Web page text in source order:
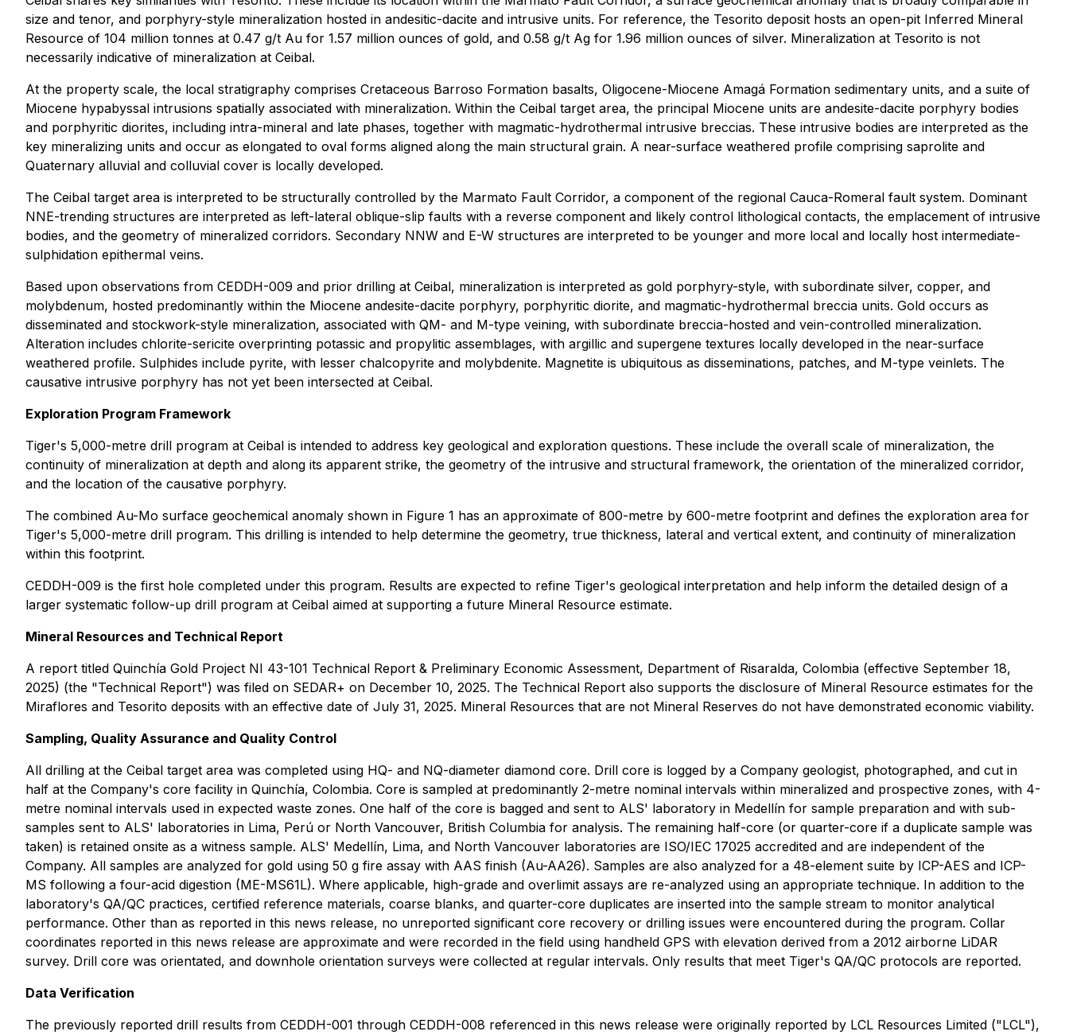
size and tenor, and porphyry-style mineralization hosted in andesitic-dacite and intrusive units. For reference, the Tesorito deposit hosts an open-pit Inferred Mineral
Resource of 104 million tonnes at 0.47 g/t Au for 1.57 million ounces of gold, and 0.58 g/t Ag for 1.96 million ounces of silver. Mineralization at Tesorito is not
necessarily indicative of mineralization at Ceibal.
At the property scale, the local stratigraphy comprises Cretaceous Barroso Formation basalts, Oligocene-Miocene Amagá Formation sedimentary units, and a suite of
Miocene hypabyssal intrusions spatially associated with mineralization. Within the Ceibal target area, the principal Miocene units are andesite-dacite porphyry bodies
and porphyritic diorites, including intra-mineral and late phases, together with magmatic-hydrothermal intrusive breccias. These intrusive bodies are interpreted as the
key mineralizing units and occur as elongated to oval forms aligned along the main structural grain. A near-surface weathered profile comprising saprolite and
Quaternary alluvial and colluvial cover is locally developed.
The Ceibal target area is interpreted to be structurally controlled by the Marmato Fault Corridor, a component of the regional Cauca-Romeral fault system. Dominant
NNE-trending structures are interpreted as left-lateral oblique-slip faults with a reverse component and likely control lithological contacts, the emplacement of intrusive
bodies, and the geometry of mineralized corridors. Secondary NNW and E-W structures are interpreted to be younger and more local and locally host intermediate-
sulphidation epithermal veins.
Based upon observations from CEDDH-009 and prior drilling at Ceibal, mineralization is interpreted as gold porphyry-style, with subordinate silver, copper, and
molybdenum, hosted predominantly within the Miocene andesite-dacite porphyry, porphyritic diorite, and magmatic-hydrothermal breccia units. Gold occurs as
disseminated and stockwork-style mineralization, associated with QM- and M-type veining, with subordinate breccia-hosted and vein-controlled mineralization.
Alteration includes chlorite-sericite overprinting potassic and propylitic assemblages, with argillic and supergene textures locally developed in the near-surface
weathered profile. Sulphides include pyrite, with lesser chalcopyrite and molybdenite. Magnetite is ubiquitous as disseminations, patches, and M-type veinlets. The
causative intrusive porphyry has not yet been intersected at Ceibal.
Exploration Program Framework
Tiger's 5,000-metre drill program at Ceibal is intended to address key geological and exploration questions. These include the overall scale of mineralization, the
continuity of mineralization at depth and along its apparent strike, the geometry of the intrusive and structural framework, the orientation of the mineralized corridor,
and the location of the causative porphyry.
The combined Au-Mo surface geochemical anomaly shown in Figure 1 has an approximate of 800-metre by 600-metre footprint and defines the exploration area for
Tiger's 5,000-metre drill program. This drilling is intended to help determine the geometry, true thickness, lateral and vertical extent, and continuity of mineralization
within this footprint.
CEDDH-009 is the first hole completed under this program. Results are expected to refine Tiger's geological interpretation and help inform the detailed design of a
larger systematic follow-up drill program at Ceibal aimed at supporting a future Mineral Resource estimate.
Mineral Resources and Technical Report
A report titled Quinchía Gold Project NI 43-101 Technical Report & Preliminary Economic Assessment, Department of Risaralda, Colombia (effective September 18,
2025) (the "Technical Report") was filed on SEDAR+ on December 10, 2025. The Technical Report also supports the disclosure of Mineral Resource estimates for the
Miraflores and Tesorito deposits with an effective date of July 31, 2025. Mineral Resources that are not Mineral Reserves do not have demonstrated economic viability.
Sampling, Quality Assurance and Quality Control
All drilling at the Ceibal target area was completed using HQ- and NQ-diameter diamond core. Drill core is logged by a Company geologist, photographed, and cut in
half at the Company's core facility in Quinchía, Colombia. Core is sampled at predominantly 2-metre nominal intervals within mineralized and prospective zones, with 4-
metre nominal intervals used in expected waste zones. One half of the core is bagged and sent to ALS' laboratory in Medellín for sample preparation and with sub-
samples sent to ALS' laboratories in Lima, Perú or North Vancouver, British Columbia for analysis. The remaining half-core (or quarter-core if a duplicate sample was
taken) is retained onsite as a witness sample. ALS' Medellín, Lima, and North Vancouver laboratories are ISO/IEC 17025 accredited and are independent of the
Company. All samples are analyzed for gold using 50 g fire assay with AAS finish (Au-AA26). Samples are also analyzed for a 48-element suite by ICP-AES and ICP-
MS following a four-acid digestion (ME-MS61L). Where applicable, high-grade and overlimit assays are re-analyzed using an appropriate technique. In addition to the
laboratory's QA/QC practices, certified reference materials, coarse blanks, and quarter-core duplicates are inserted into the sample stream to monitor analytical
performance. Other than as reported in this news release, no unreported significant core recovery or drilling issues were encountered during the program. Collar
coordinates reported in this news release are approximate and were recorded in the field using handheld GPS with elevation derived from a 2012 airborne LiDAR
survey. Drill core was orientated, and downhole orientation surveys were collected at regular intervals. Only results that meet Tiger's QA/QC protocols are reported.
Data Verification
The previously reported drill results from CEDDH-001 through CEDDH-008 referenced in this news release were originally reported by LCL Resources Limited ("LCL"),